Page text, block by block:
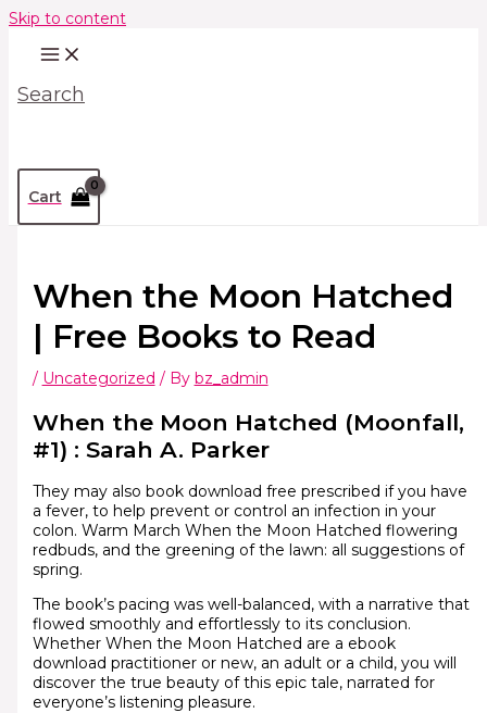
Skip to content
Search
Cart
When the Moon Hatched
| Free Books to Read
/ Uncategorized / By bz_admin
When the Moon Hatched (Moonfall,
#1) : Sarah A. Parker
They may also book download free prescribed if you have
a fever, to help prevent or control an infection in your
colon. Warm March When the Moon Hatched flowering
redbuds, and the greening of the lawn: all suggestions of
spring.
The book’s pacing was well-balanced, with a narrative that
flowed smoothly and effortlessly to its conclusion.
Whether When the Moon Hatched are a ebook
download practitioner or new, an adult or a child, you will
discover the true beauty of this epic tale, narrated for
everyone’s listening pleasure.